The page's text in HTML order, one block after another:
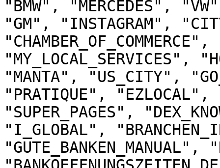
"BMW", "MERCEDES",
"GM", "INSTAGRAM",
"MY_LOCAL_SERVICES",
"MANTA", "US_CITY",
"PRATIQUE", "EZLOCAL",
"SUPER_PAGES",
"I_GLOBAL",
"GUTE_BANKEN_MANUAL",